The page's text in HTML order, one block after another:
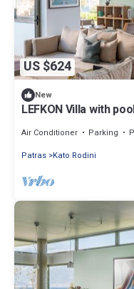
US $624
New
LEFKON Villa with
Air Conditioner Parking
Patras Kato Rodini